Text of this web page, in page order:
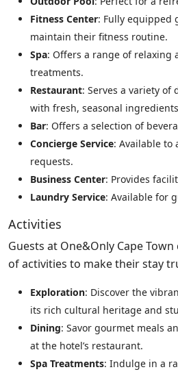
Fitness Center: Fully equipped
maintain their fitness routine.
Spa: Offers a range of relaxing
treatments.
Restaurant: Serves a variety of
with fresh, seasonal
Bar: Offers a selection of
Concierge Service: Available to
requests.
Business Center: Provides
Laundry Service: Available for
Activities
Guests at One&Only Cape
of activities to make their stay
Exploration: Discover the
its rich cultural heritage and
Dining: Savor gourmet meals
at the hotel’s restaurant.
Spa Treatments: Indulge in a